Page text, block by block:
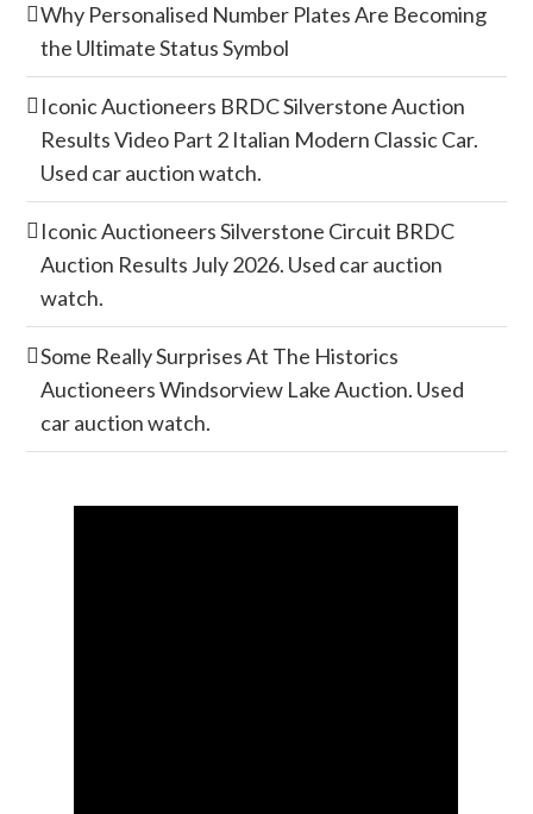
Why Personalised Number Plates Are Becoming
the Ultimate Status Symbol
Iconic Auctioneers BRDC Silverstone Auction
Results Video Part 2 Italian Modern Classic Car.
Used car auction watch.
Iconic Auctioneers Silverstone Circuit BRDC
Auction Results July 2026. Used car auction
watch.
Some Really Surprises At The Historics
Auctioneers Windsorview Lake Auction. Used
car auction watch.